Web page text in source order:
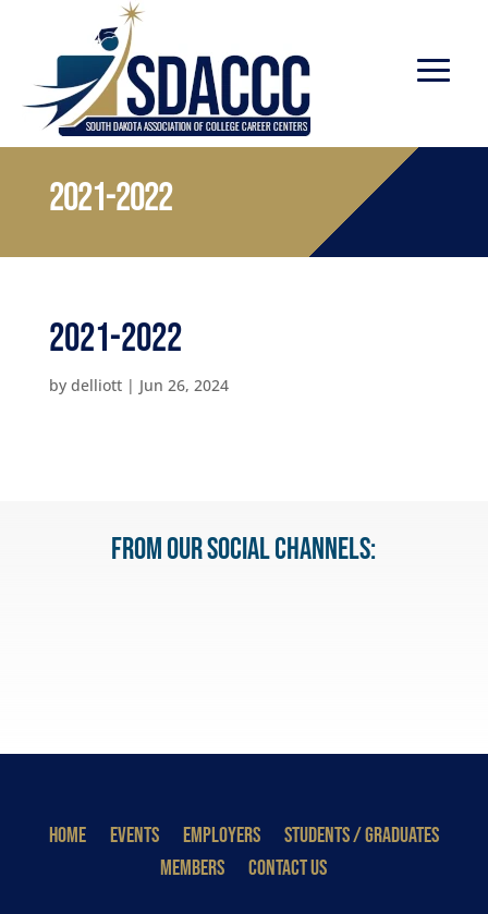
2021-2022
2021-2022
by delliott| Jun 26, 2024
From our Social Channels:
HOME EVENTS EMPLOYERS
STUDENTS / GRADUATES
MEMBERS
CONTACT US